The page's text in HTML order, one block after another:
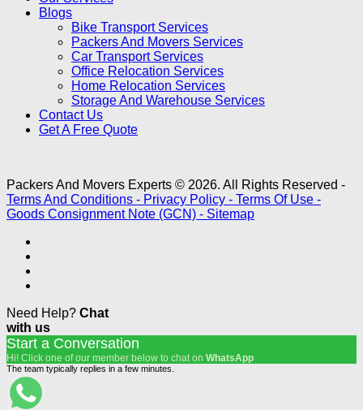
Blogs
Bike Transport Services
Packers And Movers Services
Car Transport Services
Office Relocation Services
Home Relocation Services
Storage And Warehouse Services
Contact Us
Get A Free Quote
Packers And Movers Experts © 2026. All Rights Reserved -
Terms And Conditions - Privacy Policy - Terms Of Use -
Goods Consignment Note (GCN) - Sitemap
Need Help? Chat
with us
Start a Conversation
Hi! Click one of our member below to chat on WhatsApp
The team typically replies in a few minutes.